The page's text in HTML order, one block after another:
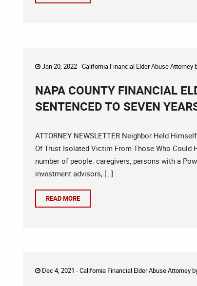
Jan 20, 2022 -California Financial Elder Abuse Attorney
NAPA COUNTY FINANCIAL
SENTENCED TO SEVEN
ATTORNEY NEWSLETTER Neighbor Held
Of Trust Isolated Victim From Those Who Could
number of people: caregivers, persons with a
investment advisors, […]
READ MORE
Dec 4, 2021 -California Financial Elder Abuse Attorney